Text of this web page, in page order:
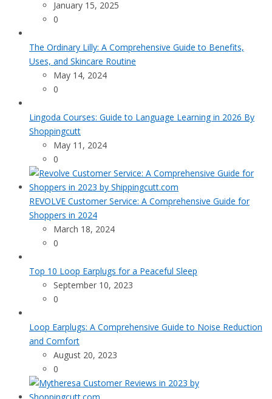
January 15, 2025
0
The Ordinary Lilly: A Comprehensive Guide to Benefits,
Uses, and Skincare Routine
May 14, 2024
0
Lingoda Courses: Guide to Language Learning in 2026 By
Shoppingcutt
May 11, 2024
0
REVOLVE Customer Service: A Comprehensive Guide for
Shoppers in 2024
March 18, 2024
0
Top 10 Loop Earplugs for a Peaceful Sleep
September 10, 2023
0
Loop Earplugs: A Comprehensive Guide to Noise Reduction
and Comfort
August 20, 2023
0